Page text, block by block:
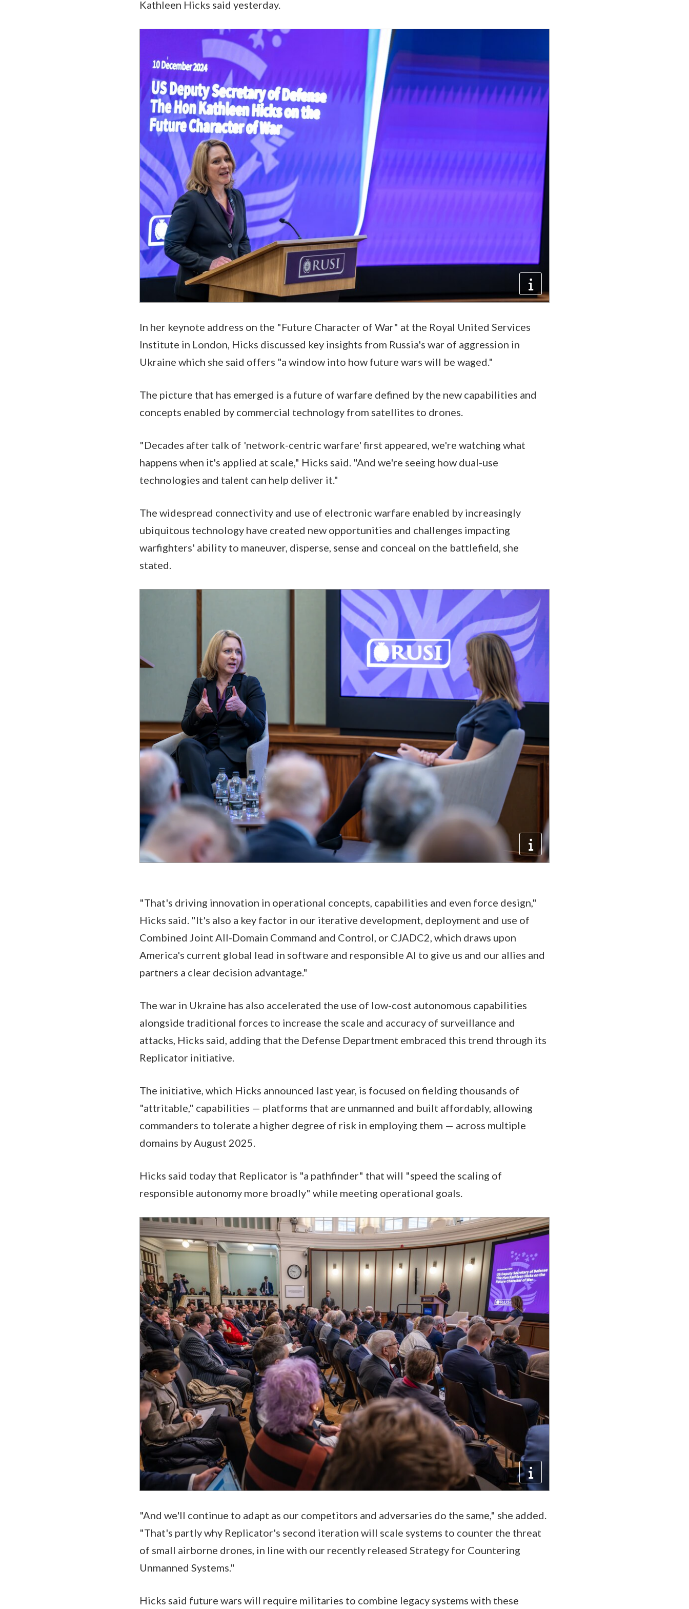
Kathleen Hicks said yesterday.
In her keynote address on the "Future Character of War" at the Royal United Services
Institute in London, Hicks discussed key insights from Russia's war of aggression in
Ukraine which she said offers "a window into how future wars will be waged."
The picture that has emerged is a future of warfare defined by the new capabilities and
concepts enabled by commercial technology from satellites to drones.
"Decades after talk of 'network-centric warfare' first appeared, we're watching what
happens when it's applied at scale," Hicks said. "And we're seeing how dual-use
technologies and talent can help deliver it."
The widespread connectivity and use of electronic warfare enabled by increasingly
ubiquitous technology have created new opportunities and challenges impacting
warfighters' ability to maneuver, disperse, sense and conceal on the battlefield, she
stated.
"That's driving innovation in operational concepts, capabilities and even force design,"
Hicks said. "It's also a key factor in our iterative development, deployment and use of
Combined Joint All-Domain Command and Control, or CJADC2, which draws upon
America's current global lead in software and responsible AI to give us and our allies and
partners a clear decision advantage."
The war in Ukraine has also accelerated the use of low-cost autonomous capabilities
alongside traditional forces to increase the scale and accuracy of surveillance and
attacks, Hicks said, adding that the Defense Department embraced this trend through its
Replicator initiative.
The initiative, which Hicks announced last year, is focused on fielding thousands of
"attritable," capabilities — platforms that are unmanned and built affordably, allowing
commanders to tolerate a higher degree of risk in employing them — across multiple
domains by August 2025.
Hicks said today that Replicator is "a pathfinder" that will "speed the scaling of
responsible autonomy more broadly" while meeting operational goals.
"And we'll continue to adapt as our competitors and adversaries do the same," she added.
"That's partly why Replicator's second iteration will scale systems to counter the threat
of small airborne drones, in line with our recently released Strategy for Countering
Unmanned Systems."
Hicks said future wars will require militaries to combine legacy systems with these